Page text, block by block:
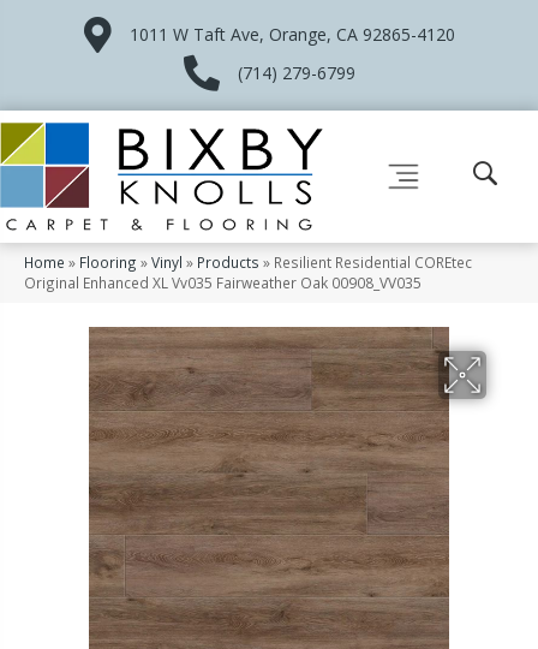
1011 W Taft Ave, Orange, CA 92865-4120
(714) 279-6799
Home » Flooring »Vinyl » Products » Resilient Residential COREtec
Original Enhanced XL Vv035 Fairweather Oak 00908_VV035